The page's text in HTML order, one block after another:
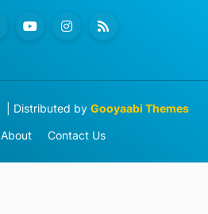
| Distributed by Gooyaabi Themes
About Contact Us